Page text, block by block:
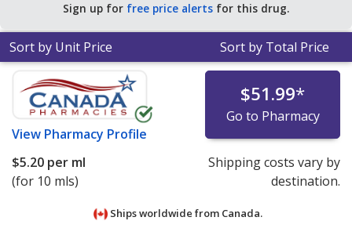
Sign up for free price alerts for this drug.
Sort by Unit Price Sort by Total Price
View Pharmacy Profile
$51.99*
Go to Pharmacy
$5.20 per ml
(for 10 mls)
Shipping costs vary by
destination.
Ships worldwide from Canada.